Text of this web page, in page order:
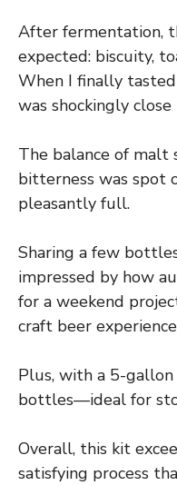
After fermentation,
expected: biscuity,
When I finally
was shockingly
The balance of malt
bitterness was spot
pleasantly full.
Sharing a few
impressed by how
for a weekend
craft beer
Plus, with a 5-
bottles—ideal for
Overall, this kit
satisfying process